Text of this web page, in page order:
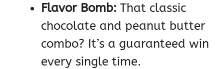
Flavor Bomb: That classic
chocolate and peanut butter
combo? It’s a guaranteed win
every single time.